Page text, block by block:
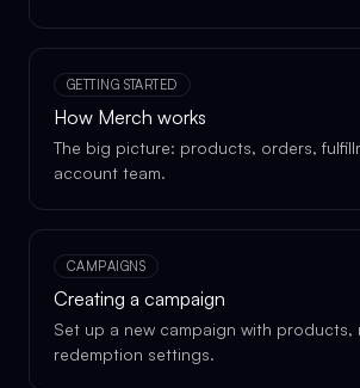
GETTING STARTED
How Merch works
The big picture: products, orders,
account team.
CAMPAIGNS
Creating a campaign
Set up a new campaign with products,
redemption settings.